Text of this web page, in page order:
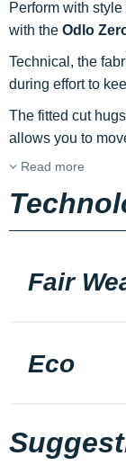
Perform with style
with the Odlo
Technical, the
during effort to
The fitted cut
allows you to
Read more
Fair
Eco